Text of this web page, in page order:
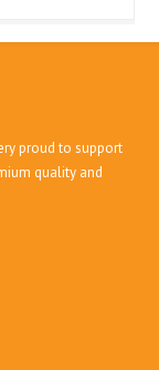
proud to support
quality and